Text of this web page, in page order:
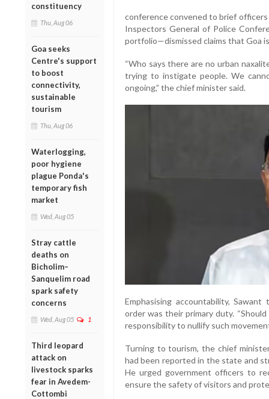
constituency
Thu, Aug 06
Goa seeks
Centre's support
to boost
connectivity,
sustainable
tourism
Thu, Aug 06
Waterlogging,
poor hygiene
plague Ponda's
temporary fish
market
Wed, Aug 05
Stray cattle
deaths on
Bicholim–
Sanquelim road
spark safety
concerns
Wed, Aug 05 1
Third leopard
attack on
livestock sparks
fear in Avedem-
Cottombi
conference convened to brief
Inspectors General of Police
portfolio—dismissed claims that Goa
“Who says there are no urban
trying to instigate people. We
ongoing,” the chief minister said.
Emphasising accountability,
order was their primary duty.
responsibility to nullify such
Turning to tourism, the chief
had been reported in the state and
He urged government officers to
ensure the safety of visitors and